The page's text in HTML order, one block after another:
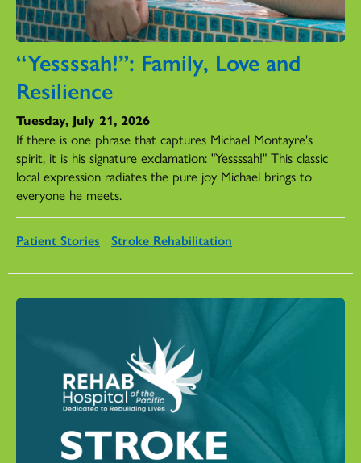
“Yessssah!”: Family, Love and
Resilience
Tuesday, July 21, 2026
If there is one phrase that captures Michael Montayre's
spirit, it is his signature exclamation: "Yessssah!" This classic
local expression radiates the pure joy Michael brings to
everyone he meets.
Patient Stories Stroke Rehabilitation